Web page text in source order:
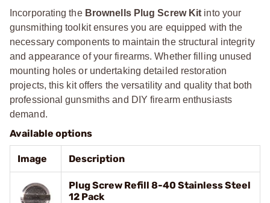
Incorporating the Brownells Plug Screw Kit into your
gunsmithing toolkit ensures you are equipped with the
necessary components to maintain the structural integrity
and appearance of your firearms. Whether filling unused
mounting holes or undertaking detailed restoration
projects, this kit offers the versatility and quality that both
professional gunsmiths and DIY firearm enthusiasts
demand.
Available options
Image Description
Plug Screw Refill 8-40 Stainless Steel
12 Pack